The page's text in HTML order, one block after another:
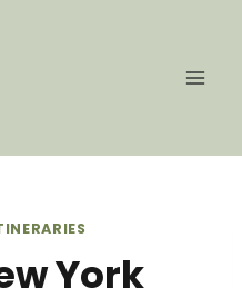
York